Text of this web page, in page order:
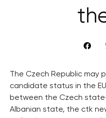
The Czech Republic
candidate status in the
between the Czech
Albanian state, the ctk